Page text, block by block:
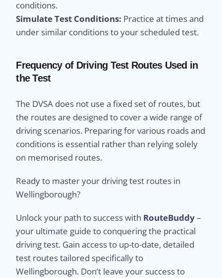
conditions.
Simulate Test Conditions: Practice at times and
under similar conditions to your scheduled test.
Frequency of Driving Test Routes Used in
the Test
The DVSA does not use a fixed set of routes, but
the routes are designed to cover a wide range of
driving scenarios. Preparing for various roads and
conditions is essential rather than relying solely
on memorised routes.
Ready to master your driving test routes in
Wellingborough?
Unlock your path to success with RouteBuddy–
your ultimate guide to conquering the practical
driving test. Gain access to up-to-date, detailed
test routes tailored specifically to
Wellingborough. Don’t leave your success to